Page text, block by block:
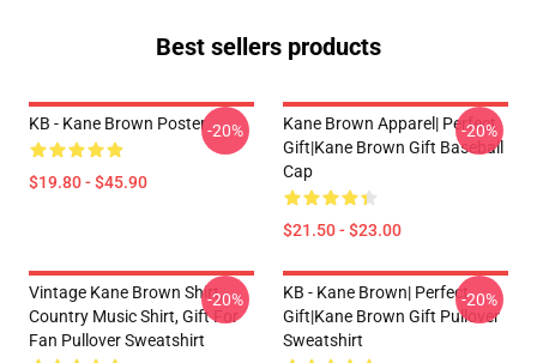
Best sellers products
KB - Kane Brown Poster
$19.80 - $45.90
-20%
Kane Brown Apparel| Perfect
Gift|kane Brown Gift Baseball
Cap
$21.50 - $23.00
-20%
Vintage Kane Brown Shirt,
Country Music Shirt, Gift For
Fan Pullover Sweatshirt
-20%
KB - Kane Brown| Perfect
Gift|kane Brown Gift Pullover
Sweatshirt
-20%